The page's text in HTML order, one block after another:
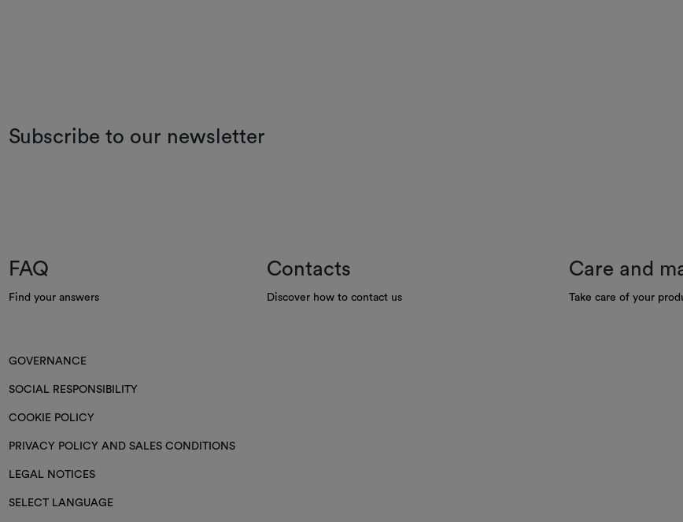
Subscribe to our newsletter
FAQ
Find your answers
Contacts
Discover how to contact us
Care and
Take care of your
GOVERNANCE
SOCIAL RESPONSIBILITY
COOKIE POLICY
PRIVACY POLICY AND SALES CONDITIONS
LEGAL NOTICES
SELECT LANGUAGE